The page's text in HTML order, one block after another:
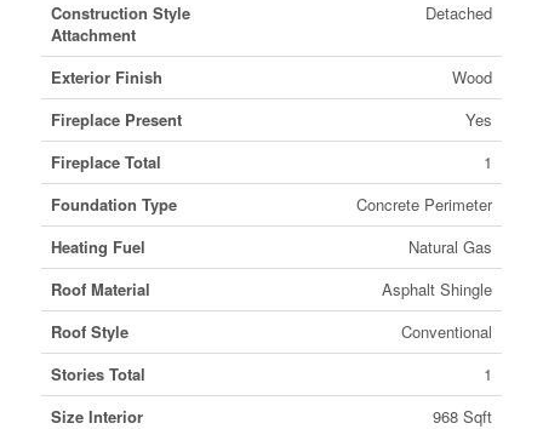
Construction Style
Attachment
Detached
Exterior Finish
Wood
Fireplace Present
Yes
Fireplace Total
1
Foundation Type
Concrete Perimeter
Heating Fuel
Natural Gas
Roof Material
Asphalt Shingle
Roof Style
Conventional
Stories Total
1
Size Interior
968 Sqft